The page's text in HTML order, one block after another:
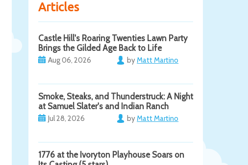
Articles
Castle Hill's Roaring Twenties Lawn Party
Brings the Gilded Age Back to Life
Aug 06, 2026 byMatt Martino
Smoke, Steaks, and Thunderstruck: A Night
at Samuel Slater's and Indian Ranch
Jul 28, 2026 byMatt Martino
1776 at the Ivoryton Playhouse Soars on